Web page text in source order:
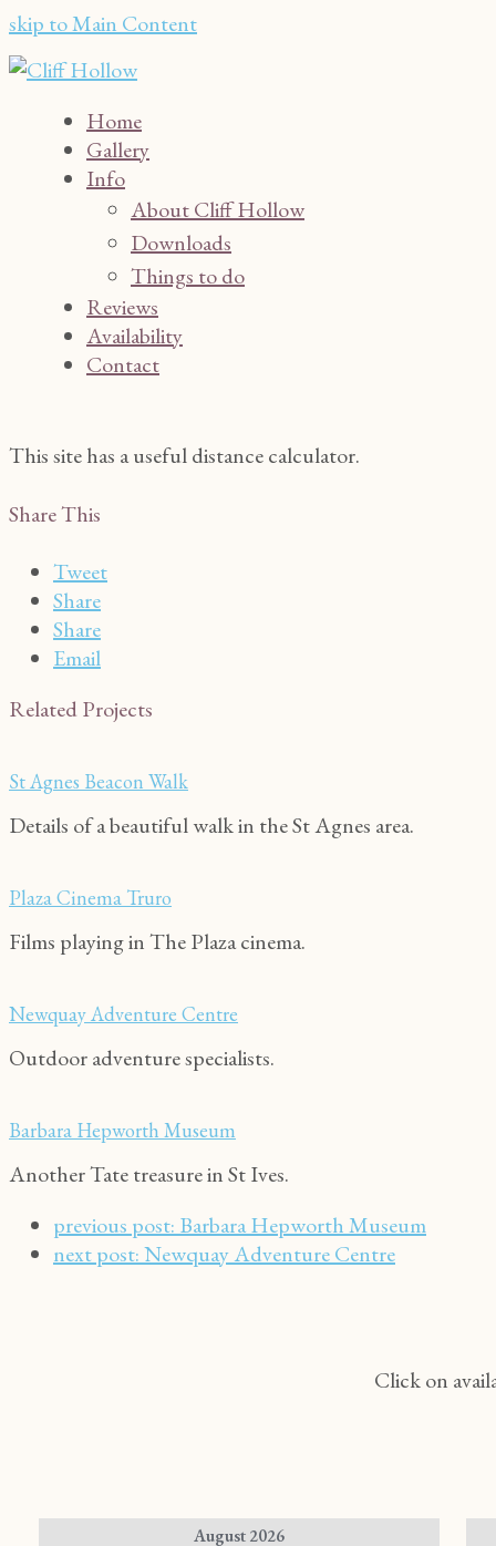
skip to Main Content
Home
Gallery
Info
About Cliff Hollow
Downloads
Things to do
Reviews
Availability
Contact
This site has a useful distance calculator.
Share This
Tweet
Share
Share
Email
Related Projects
St Agnes Beacon Walk
Details of a beautiful walk in the St Agnes area.
Plaza Cinema Truro
Films playing in The Plaza cinema.
Newquay Adventure Centre
Outdoor adventure specialists.
Barbara Hepworth Museum
Another Tate treasure in St Ives.
previous post: Barbara Hepworth Museum
next post:Newquay Adventure Centre
Click on